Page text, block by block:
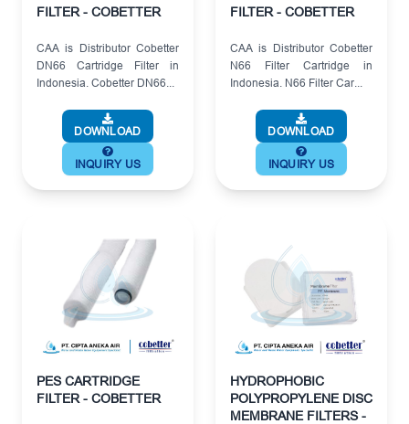
FILTER - COBETTER
CAA is Distributor Cobetter
DN66 Cartridge Filter in
Indonesia. Cobetter DN66...
DOWNLOAD
INQUIRY US
FILTER - COBETTER
CAA is Distributor Cobetter
N66 Filter Cartridge in
Indonesia. N66 Filter Car...
DOWNLOAD
INQUIRY US
PES CARTRIDGE
FILTER - COBETTER
HYDROPHOBIC
POLYPROPYLENE DISC
MEMBRANE FILTERS -